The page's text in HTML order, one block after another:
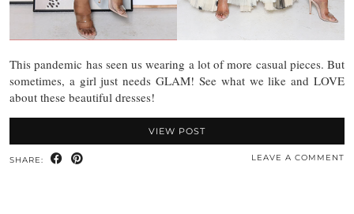
This pandemic has seen us wearing a lot of more casual pieces. But
sometimes, a girl just needs GLAM! See what we like and LOVE
about these beautiful dresses!
VIEW POST
SHARE: LEAVE A COMMENT